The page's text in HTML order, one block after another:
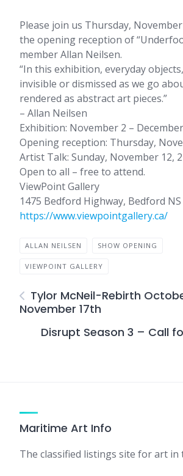
Please join us Thursday,
the opening reception of
member Allan Neilsen.
“In this exhibition, everyday
invisible or dismissed as we go
rendered as abstract art pieces.”
– Allan Neilsen
Exhibition: November 2 –
Opening reception: Thursday,
Artist Talk: Sunday, November 12,
Open to all – free to attend.
ViewPoint Gallery
1475 Bedford Highway, Bedford NS
https://www.viewpointgallery.ca/
ALLAN NEILSEN SHOW OPENING
VIEWPOINT GALLERY
Tylor McNeil-Rebirth
November 17th
Disrupt Season 3 – Call
Maritime Art Info
The classified listings site for art in